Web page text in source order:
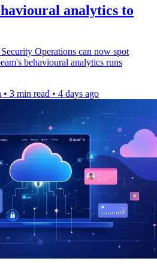
analytics to
Operations can now spot
behavioural analytics runs
• 3 min read • 4 days ago